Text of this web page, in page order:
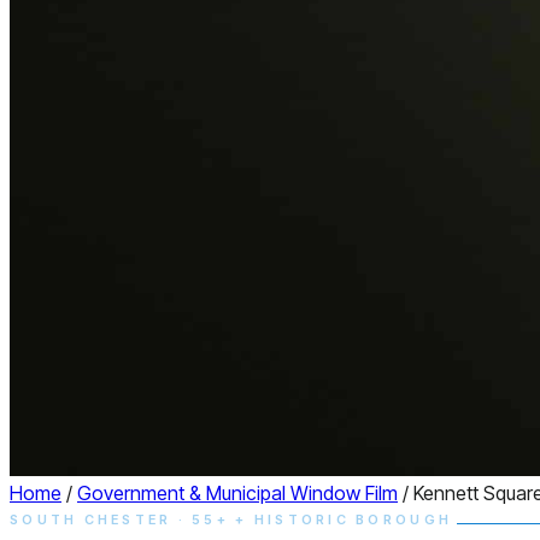
Home / Government & Municipal Window Film / Kennett
SOUTH CHESTER · 55+ + HISTORIC BOROUGH